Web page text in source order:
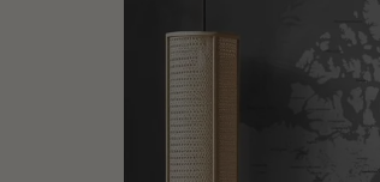
- Personalised Name / Choose Colour